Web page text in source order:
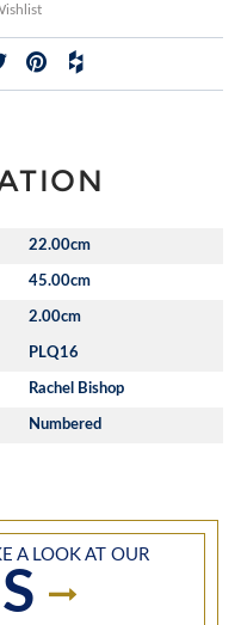
22.00cm
45.00cm
2.00cm
PLQ16
Rachel Bishop
Numbered
A LOOK AT OUR